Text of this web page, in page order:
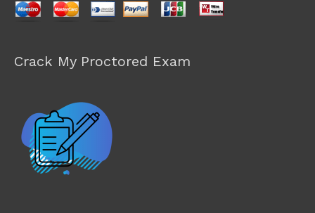
Crack My Proctored Exam